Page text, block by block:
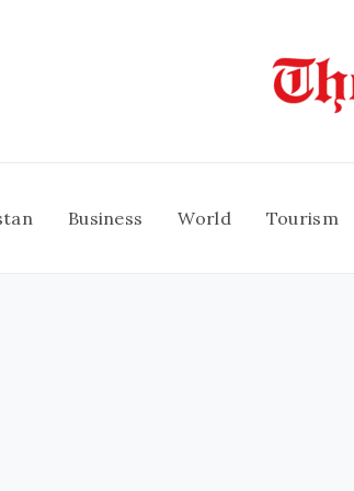
Business World Tourism